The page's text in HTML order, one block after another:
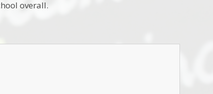
overall.